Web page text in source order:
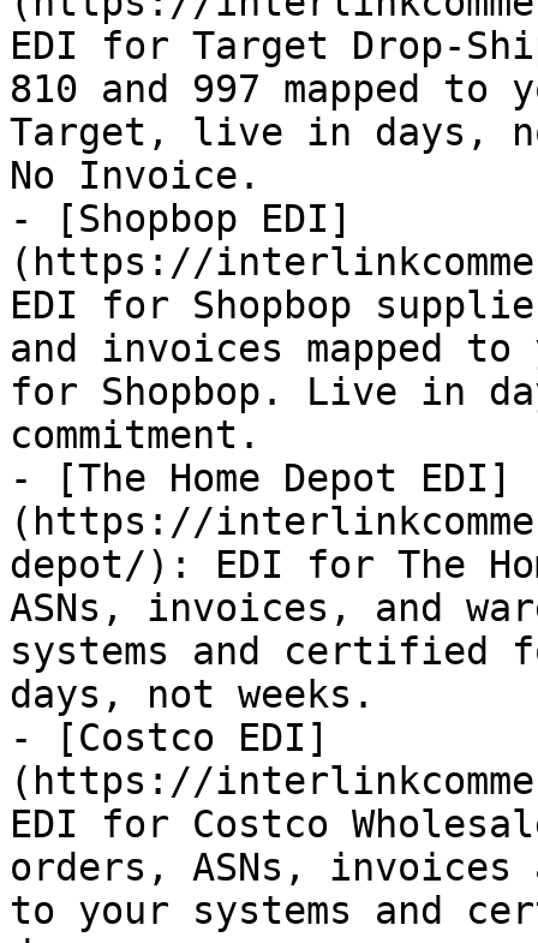
EDI for Target Drop-
810 and 997 mapped
Target, live in days,
No Invoice.
- [Shopbop EDI]
(https://
EDI for Shopbop
and invoices mapped
for Shopbop. Live in
commitment.
- [The Home Depot EDI]
(https://
depot/): EDI for The
ASNs, invoices, and
systems and certified
days, not weeks.
- [Costco EDI]
(https://
EDI for Costco
orders, ASNs, invoices
to your systems and